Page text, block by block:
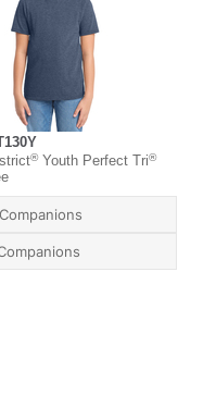
®Youth Perfect Tri®